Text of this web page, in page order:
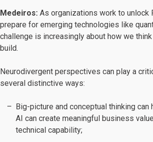
Medeiros: As organizations work to unlock
prepare for emerging technologies like
challenge is increasingly about how we
build.
Neurodivergent perspectives can play a
several distinctive ways:
Big-picture and conceptual thinking
AI can create meaningful business
technical capability;